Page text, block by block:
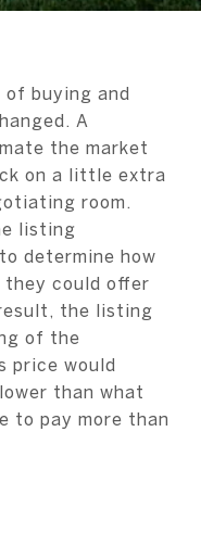
of buying and
A
the market
on a little extra
room.
listing
determine how
could offer
the listing
of the
price would
than what
to pay more than